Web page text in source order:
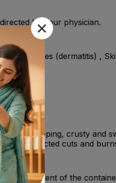
by your physician.
skin rashes (dermatitis) ,
(a weeping, crusty and
• Infected cuts and
component of the